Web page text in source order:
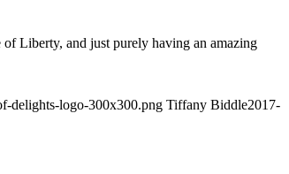
Liberty, and just purely having an amazing
delights-logo-300x300.png Tiffany Biddle2017-